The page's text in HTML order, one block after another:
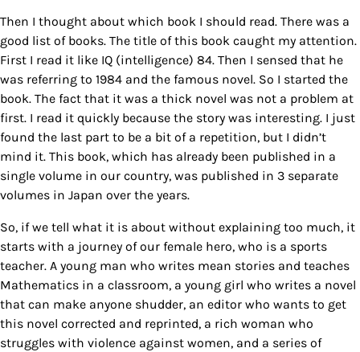
Then I thought about which book I should read. There was a
good list of books. The title of this book caught my attention.
First I read it like IQ (intelligence) 84. Then I sensed that he
was referring to 1984 and the famous novel. So I started the
book. The fact that it was a thick novel was not a problem at
first. I read it quickly because the story was interesting. I just
found the last part to be a bit of a repetition, but I didn’t
mind it. This book, which has already been published in a
single volume in our country, was published in 3 separate
volumes in Japan over the years.
So, if we tell what it is about without explaining too much, it
starts with a journey of our female hero, who is a sports
teacher. A young man who writes mean stories and teaches
Mathematics in a classroom, a young girl who writes a novel
that can make anyone shudder, an editor who wants to get
this novel corrected and reprinted, a rich woman who
struggles with violence against women, and a series of